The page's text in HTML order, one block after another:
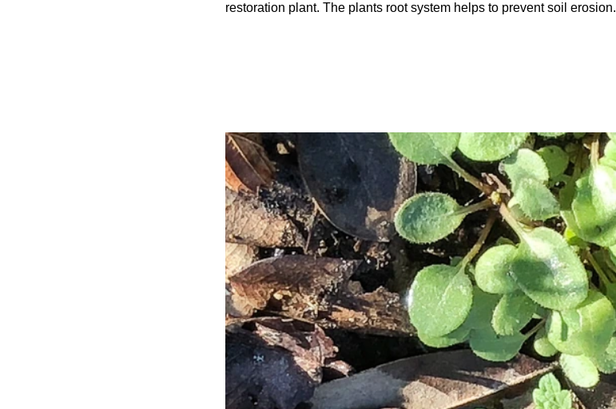
restoration plant. The plants root system helps to prevent soil erosion.